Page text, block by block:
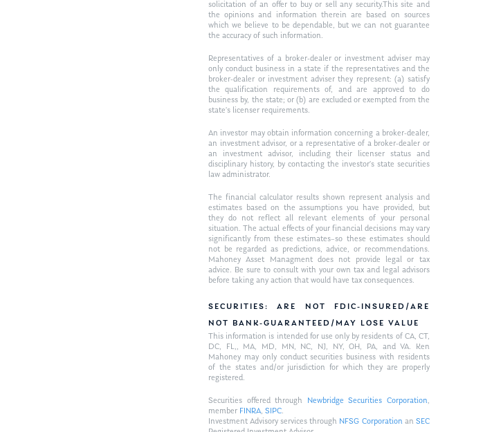
solicitation of an offer to buy or sell any security.This site and
the opinions and information therein are based on sources
which we believe to be dependable, but we can not guarantee
the accuracy of such information.
Representatives of a broker-dealer or investment adviser may
only conduct business in a state if the representatives and the
broker-dealer or investment adviser they represent: (a) satisfy
the qualification requirements of, and are approved to do
business by, the state; or (b) are excluded or exempted from the
state’s licenser requirements.
An investor may obtain information concerning a broker-dealer,
an investment advisor, or a representative of a broker-dealer or
an investment advisor, including their licenser status and
disciplinary history, by contacting the investor’s state securities
law administrator.
The financial calculator results shown represent analysis and
estimates based on the assumptions you have provided, but
they do not reflect all relevant elements of your personal
situation. The actual effects of your financial decisions may vary
significantly from these estimates–so these estimates should
not be regarded as predictions, advice, or recommendations.
Mahoney Asset Managment does not provide legal or tax
advice. Be sure to consult with your own tax and legal advisors
before taking any action that would have tax consequences.
SECURITIES: ARE NOT FDIC-INSURED/ARE
NOT BANK-GUARANTEED/MAY LOSE VALUE
This information is intended for use only by residents of CA, CT,
DC, FL,, MA, MD, MN, NC, NJ, NY, OH, PA, and VA. Ken
Mahoney may only conduct securities business with residents
of the states and/or jurisdiction for which they are properly
registered.
Securities offered through Newbridge Securities Corporation,
member FINRA, SIPC.
Investment Advisory services through NFSG Corporationan SEC